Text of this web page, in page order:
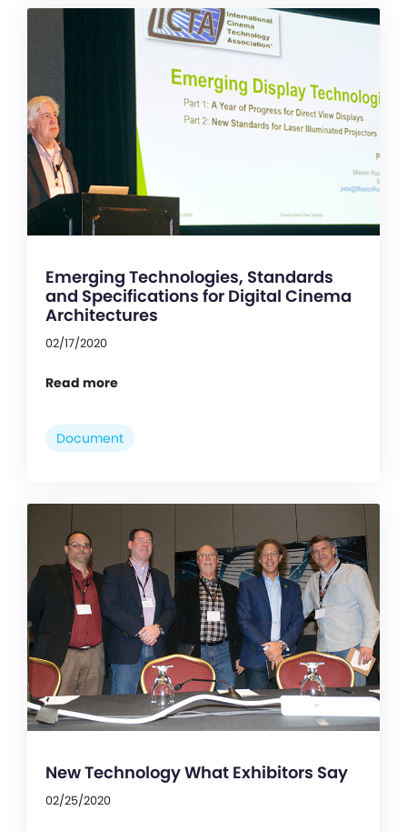
Emerging Technologies, Standards
and Specifications for Digital Cinema
Architectures
02/17/2020
Read more
Document
New Technology What Exhibitors Say
02/25/2020